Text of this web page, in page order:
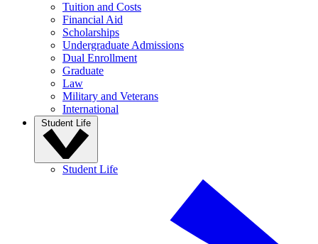
Tuition and Costs
Financial Aid
Scholarships
Undergraduate Admissions
Dual Enrollment
Graduate
Law
Military and Veterans
International
Student Life
Student Life